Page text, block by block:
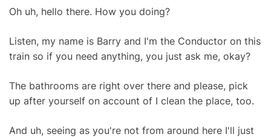
Oh uh, hello there. How you doing?
Listen, my name is Barry and I'm the Conductor on this
train so if you need anything, you just ask me, okay?
The bathrooms are right over there and please, pick
up after yourself on account of I clean the place, too.
And uh, seeing as you're not from around here I'll just